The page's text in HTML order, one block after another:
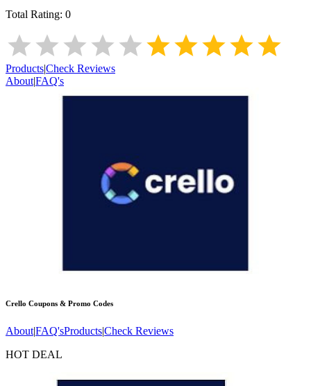
Total Rating: 0
Products|Check Reviews
About|FAQ's
Crello Coupons & Promo Codes
About|FAQ'sProducts|Check Reviews
HOT DEAL